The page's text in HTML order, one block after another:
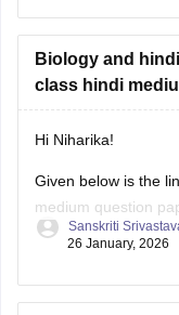
important questions
You can download
Biology and
class hindi
Hi Niharika!
Given below is the
medium question
https://
Sanskriti
26 January, 2026